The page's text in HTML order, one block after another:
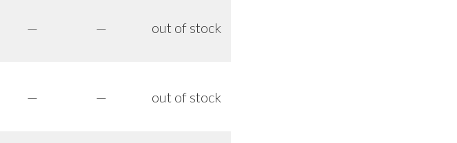
— — out of stock
— — out of stock